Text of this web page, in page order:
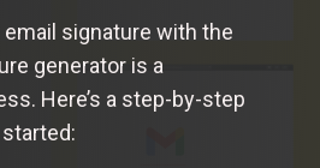
signature with the
generator is a
Here’s a step-by-step